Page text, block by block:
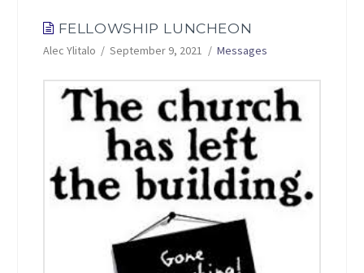
FELLOWSHIP LUNCHEON
Alec Ylitalo September 9, 2021 Messages